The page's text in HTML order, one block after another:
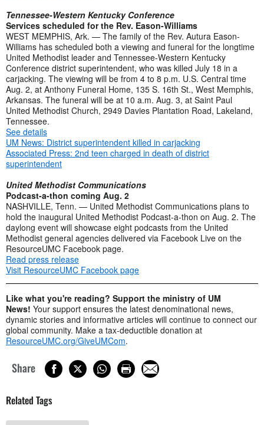
Tennessee-Western Kentucky Conference
Services scheduled for the Rev. Eason-Williams
WEST MEMPHIS, Ark. — The family of the Rev. Autura Eason-
Williams has scheduled both a viewing and funeral for the longtime
United Methodist leader and Tennessee-Western Kentucky
Conference district superintendent, who was killed July 18 in a
carjacking. The viewing will be from 4 to 8 p.m. U.S. Central time
Aug. 2, at Anthony Funeral Home, 135 S. 16th St., West Memphis,
Arkansas. The funeral will be at 10 a.m. Aug. 3, at Saint Paul
United Methodist Church, 2949 Davies Plantation Road, Lakeland,
Tennessee.
See details
UM News: District superintendent killed in carjacking
Associated Press: 2nd teen charged in death of district
superintendent
United Methodist Communications
Podcast-a-thon coming Aug. 2
NASHVILLE, Tenn. — United Methodist Communications plans to
hold the inaugural United Methodist Podcast-a-thon on Aug. 2. The
daylong event will showcase eight podcasts from the United
Methodist general agencies delivered via Facebook Live on the
ResourceUMC Facebook page.
Read press release
Visit ResourceUMC Facebook page
Like what you're reading? Support the ministry of UM
News! Your support ensures the latest denominational news,
dynamic stories and informative articles will continue to connect our
global community. Make a tax-deductible donation at
ResourceUMC.org/GiveUMCom.
Share
Related Tags